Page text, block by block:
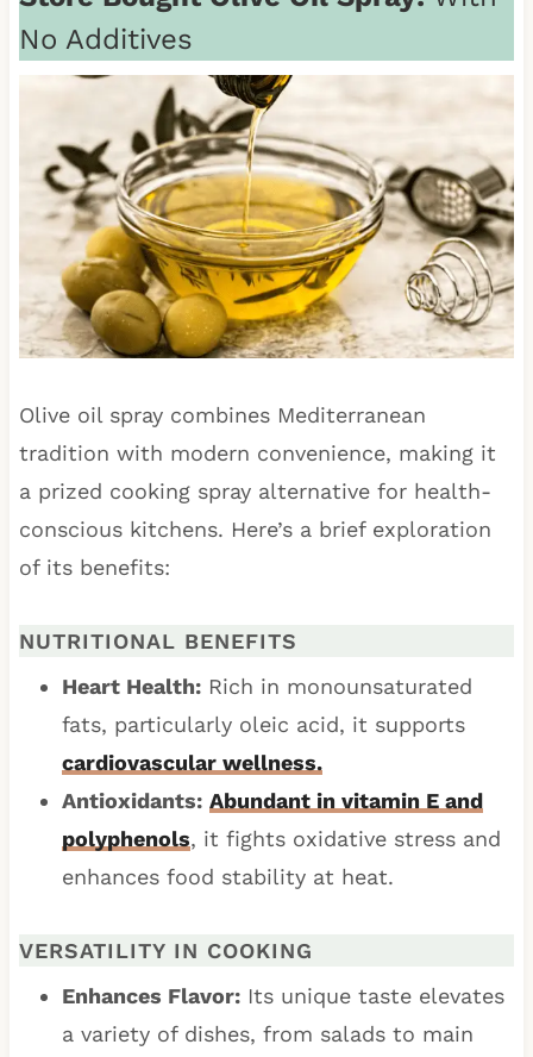
No Additives
Olive oil spray combines Mediterranean
tradition with modern convenience, making it
a prized cooking spray alternative for health-
conscious kitchens. Here’s a brief exploration
of its benefits:
NUTRITIONAL BENEFITS
Heart Health:Rich in monounsaturated
fats, particularly oleic acid, it supports
cardiovascular wellness.
Antioxidants: Abundant in vitamin E and
polyphenols, it fights oxidative stress and
enhances food stability at heat.
VERSATILITY IN COOKING
Enhances Flavor:Its unique taste elevates
a variety of dishes, from salads to main